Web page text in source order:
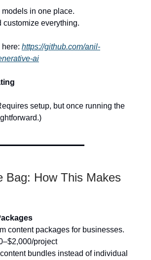
models in one place.
customize everything.
https://github.com/anil-
ai
setup, but once running the
Bag: How This Makes
content packages for businesses.
project
bundles instead of individual